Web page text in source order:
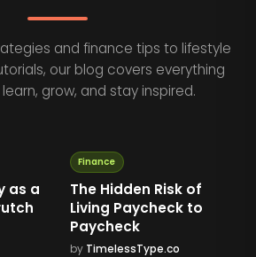
and finance tips to lifestyle
our blog covers everything
grow, and stay inspired.
as a
Finance
The Hidden Risk of
Living Paycheck to
Paycheck
by TimelessType.co